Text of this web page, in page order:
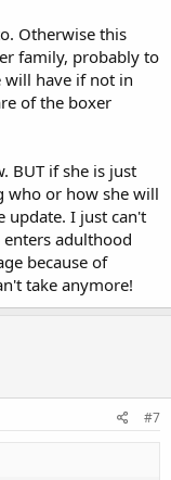
Otherwise this
family, probably to
will have if not in
of the boxer
BUT if she is just
who or how she will
update. I just can't
adulthood
because of
take anymore!
#7